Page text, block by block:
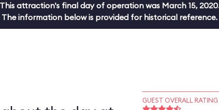
This attraction's final day of operation was March 15,
The information below is provided for historical reference.
GUEST OVERALL RATING